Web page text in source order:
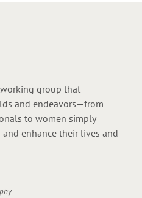
group that
and endeavors—from
to women simply
enhance their lives and